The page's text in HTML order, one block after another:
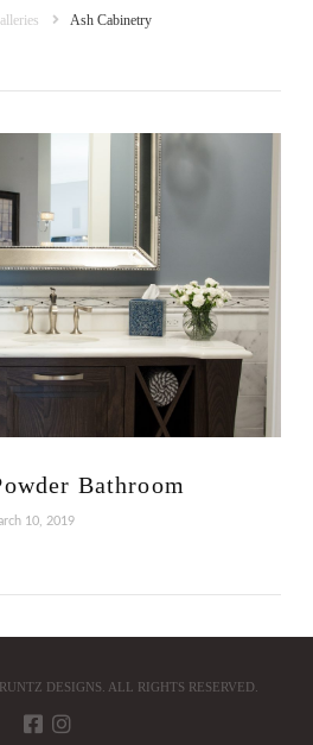
Ash Cabinetry
Bathroom
10, 2019
DESIGNS. ALL RIGHTS RESERVED.